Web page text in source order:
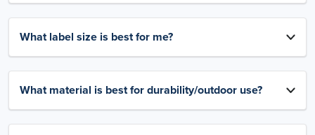
What label size is best for me?
What material is best for durability/outdoor use?